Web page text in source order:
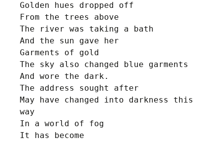
Golden hues dropped off
From the trees above
The river was taking a bath
And the sun gave her
Garments of gold
The sky also changed blue garments
And wore the dark.
The address sought after
May have changed into darkness this
way
In a world of fog
It has become